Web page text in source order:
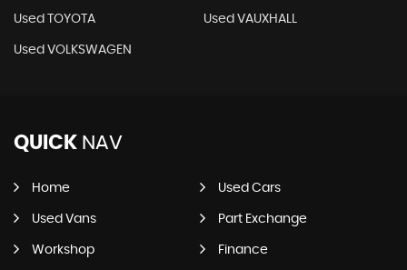
Used TOYOTA Used VAUXHALL
Used VOLKSWAGEN
QUICK NAV
Home Used Cars
Used Vans Part Exchange
Workshop Finance